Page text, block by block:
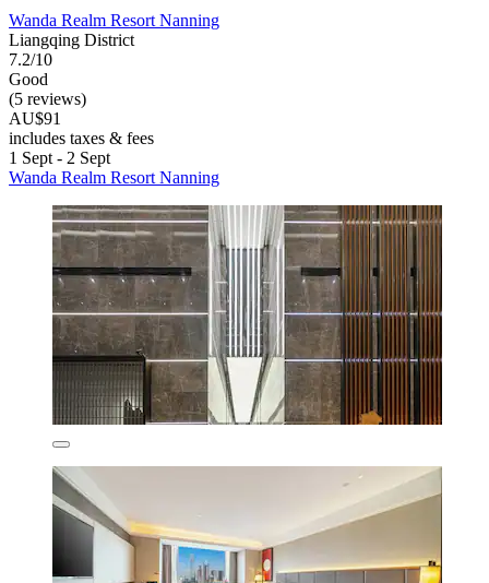
Wanda Realm Resort Nanning
Liangqing District
7.2/10
Good
(5 reviews)
AU$91
includes taxes & fees
1 Sept - 2 Sept
Wanda Realm Resort Nanning